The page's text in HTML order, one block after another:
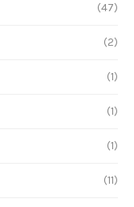
(47)
(2)
(1)
(1)
(1)
(11)